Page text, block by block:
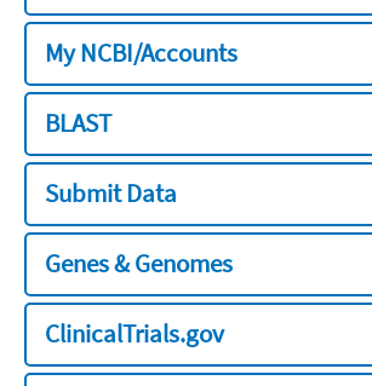
My NCBI/Accounts
BLAST
Submit Data
Genes & Genomes
ClinicalTrials.gov